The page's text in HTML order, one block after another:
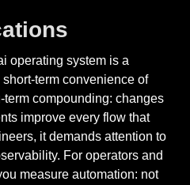
operating system is a
term convenience of
term compounding: changes
improve every flow that
it demands attention to
For operators and
measure automation: not